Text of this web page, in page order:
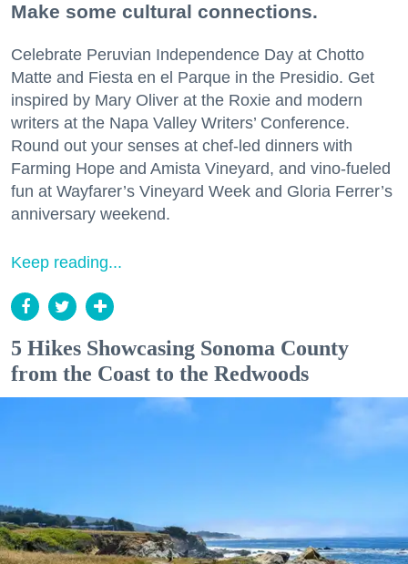
Make some cultural connections.
Celebrate Peruvian Independence Day at Chotto
Matte and Fiesta en el Parque in the Presidio. Get
inspired by Mary Oliver at the Roxie and modern
writers at the Napa Valley Writers’ Conference.
Round out your senses at chef-led dinners with
Farming Hope and Amista Vineyard, and vino-fueled
fun at Wayfarer’s Vineyard Week and Gloria Ferrer’s
anniversary weekend.
Keep reading...
5 Hikes Showcasing Sonoma County
from the Coast to the Redwoods